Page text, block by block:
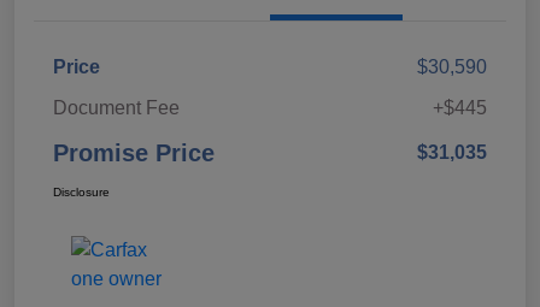
Price
$30,590
Document Fee
+$445
Promise Price $31,035
Disclosure